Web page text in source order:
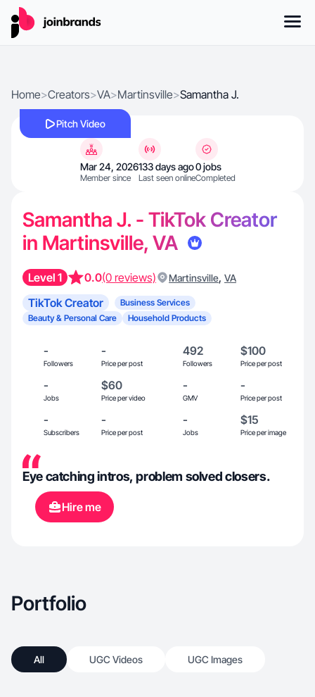
Home>Creators>VA>Martinsville>Samantha J.
Pitch Video
Mar 24, 2026
Member since
133 days ago
Last seen online
0 jobs
Completed
Samantha J. - TikTok Creator
in Martinsville, VA
Level 1 0.0(0 reviews) Martinsville, VA
TikTok Creator
Business Services
Beauty & Personal Care
Household Products
-
Followers
-
Price per post
492
Followers
$100
Price per post
-
Jobs
$60
Price per video
-
GMV
-
Price per post
-
Subscribers
-
Price per post
-
Jobs
$15
Price per image
Eye catching intros, problem solved closers.
Hire me
Portfolio
All UGC Videos UGC Images